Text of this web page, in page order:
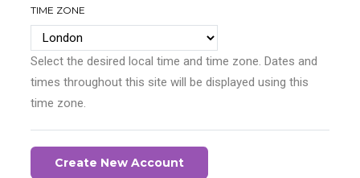
TIME ZONE
Select the desired local time and time zone. Dates and
times throughout this site will be displayed using this
time zone.